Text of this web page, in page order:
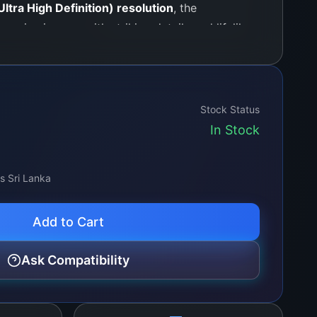
High Definition) resolution, the
crisp images with striking details and lifelike
and rich brightness levels,
or streaming shows, this panel allows for
without any disruptions.
Stock Status
In Stock
Sri Lanka
Add to Cart
Ask Compatibility